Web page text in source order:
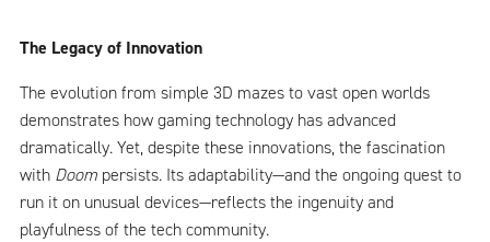
The Legacy of Innovation
The evolution from simple 3D mazes to vast open worlds
demonstrates how gaming technology has advanced
dramatically. Yet, despite these innovations, the fascination
with Doom persists. Its adaptability—and the ongoing quest to
run it on unusual devices—reflects the ingenuity and
playfulness of the tech community.